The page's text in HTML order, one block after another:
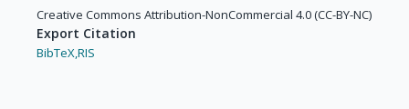
Creative Commons Attribution-NonCommercial 4.0 (CC-BY-NC)
Export Citation
BibTeX,RIS